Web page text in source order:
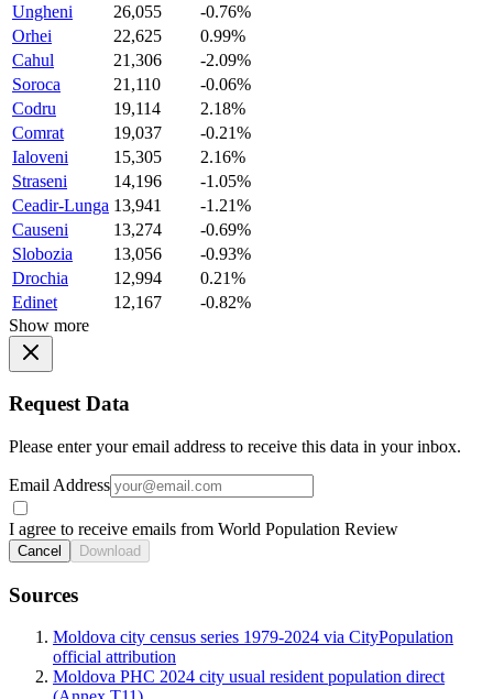
Ungheni
26,055
-0.76%
Orhei
22,625
0.99%
Cahul
21,306
-2.09%
Soroca
21,110
-0.06%
Codru
19,114
2.18%
Comrat
19,037
-0.21%
Ialoveni
15,305
2.16%
Straseni
14,196
-1.05%
Ceadir-Lunga 13,941
-1.21%
Causeni
13,274
-0.69%
Slobozia
13,056
-0.93%
Drochia
12,994
0.21%
Edinet
12,167
-0.82%
Show more
Request Data
Please enter your email address to receive this data in your inbox.
Email Address
I agree to receive emails from World Population Review
Cancel Download
Sources
Moldova city census series 1979-2024 via CityPopulation
official attribution
Moldova PHC 2024 city usual resident population direct